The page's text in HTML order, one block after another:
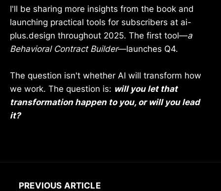
I'll be sharing more insights from the book and
launching practical tools for subscribers at ai-
plus.design throughout 2025. The first tool—a
Behavioral Contract Builder—launches Q4.
The question isn't whether AI will transform how
we work. The question is: will you let that
transformation happen to you, or will you lead
it?
PREVIOUS ARTICLE